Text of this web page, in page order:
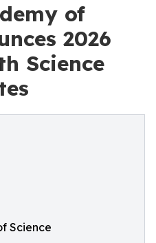
of
2026
Science
Science